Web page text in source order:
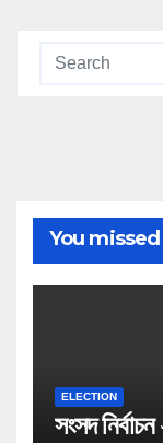
You missed
ELECTION
সংসদ